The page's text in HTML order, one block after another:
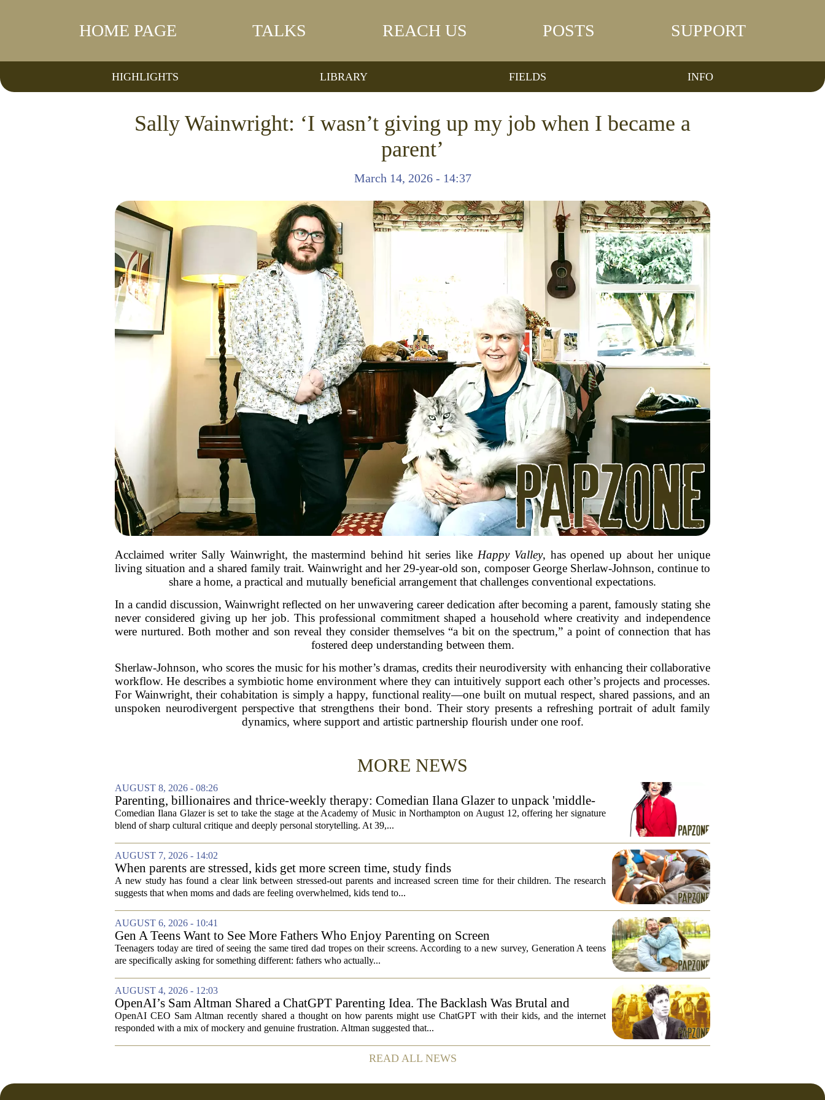
HOME PAGE TALKS REACH US POSTS SUPPORT
HIGHLIGHTS LIBRARY FIELDS INFO
Sally Wainwright: ‘I wasn’t giving up my job when I became a
parent’
March 14, 2026 - 14:37
Acclaimed writer Sally Wainwright, the mastermind behind hit series like Happy Valley, has opened up about her unique
living situation and a shared family trait. Wainwright and her 29-year-old son, composer George Sherlaw-Johnson, continue to
share a home, a practical and mutually beneficial arrangement that challenges conventional expectations.
In a candid discussion, Wainwright reflected on her unwavering career dedication after becoming a parent, famously stating she
never considered giving up her job. This professional commitment shaped a household where creativity and independence
were nurtured. Both mother and son reveal they consider themselves “a bit on the spectrum,” a point of connection that has
fostered deep understanding between them.
Sherlaw-Johnson, who scores the music for his mother’s dramas, credits their neurodiversity with enhancing their collaborative
workflow. He describes a symbiotic home environment where they can intuitively support each other’s projects and processes.
For Wainwright, their cohabitation is simply a happy, functional reality—one built on mutual respect, shared passions, and an
unspoken neurodivergent perspective that strengthens their bond. Their story presents a refreshing portrait of adult family
dynamics, where support and artistic partnership flourish under one roof.
MORE NEWS
AUGUST 8, 2026 - 08:26
Parenting, billionaires and thrice-weekly therapy: Comedian Ilana Glazer to unpack 'middle-
aged millennial' life at the Academy of Music
Comedian Ilana Glazer is set to take the stage at the Academy of Music in Northampton on August 12, offering her signature
blend of sharp cultural critique and deeply personal storytelling. At 39,...
AUGUST 7, 2026 - 14:02
When parents are stressed, kids get more screen time, study finds
A new study has found a clear link between stressed-out parents and increased screen time for their children. The research
suggests that when moms and dads are feeling overwhelmed, kids tend to...
AUGUST 6, 2026 - 10:41
Gen A Teens Want to See More Fathers Who Enjoy Parenting on Screen
Teenagers today are tired of seeing the same tired dad tropes on their screens. According to a new survey, Generation A teens
are specifically asking for something different: fathers who actually...
AUGUST 4, 2026 - 12:03
OpenAI’s Sam Altman Shared a ChatGPT Parenting Idea. The Backlash Was Brutal and
Hilarious
OpenAI CEO Sam Altman recently shared a thought on how parents might use ChatGPT with their kids, and the internet
responded with a mix of mockery and genuine frustration. Altman suggested that...
READ ALL NEWS